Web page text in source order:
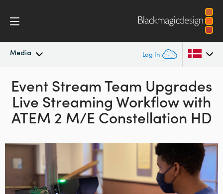
Media Log In
Latest News
News Archive
Argentina
Australia
Austria
Brazil
Canada
China
Event Stream Team Upgrades
Live StreamingWorkflow with
ATEM 2 M/E Constellation HD